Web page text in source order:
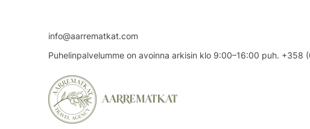
info@aarrematkat.com
Puhelinpalvelumme on avoinna arkisin klo 9:00–16:00 puh. +358
AARREMATKAT